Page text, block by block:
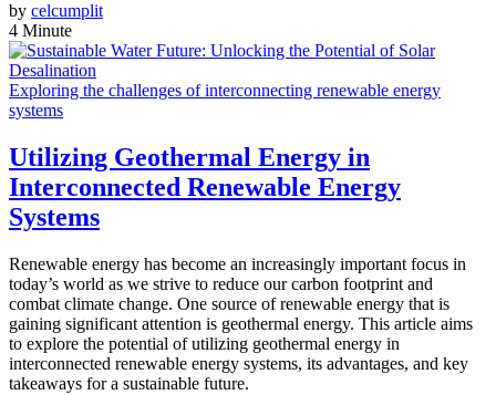
by celcumplit
4 Minute
Exploring the challenges of interconnecting renewable energy
systems
Utilizing Geothermal Energy in
Interconnected Renewable Energy
Systems
Renewable energy has become an increasingly important focus in
today’s world as we strive to reduce our carbon footprint and
combat climate change. One source of renewable energy that is
gaining significant attention is geothermal energy. This article aims
to explore the potential of utilizing geothermal energy in
interconnected renewable energy systems, its advantages, and key
takeaways for a sustainable future.